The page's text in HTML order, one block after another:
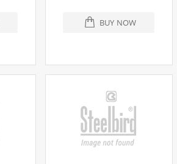
BUY NOW